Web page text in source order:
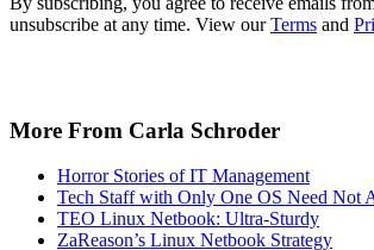
unsubscribe at any time. View ourTerms and
More From Carla Schroder
Horror Stories of IT Management
Tech Staff with Only One OS Need Not
TEO Linux Netbook: Ultra-Sturdy
ZaReason’s Linux Netbook Strategy